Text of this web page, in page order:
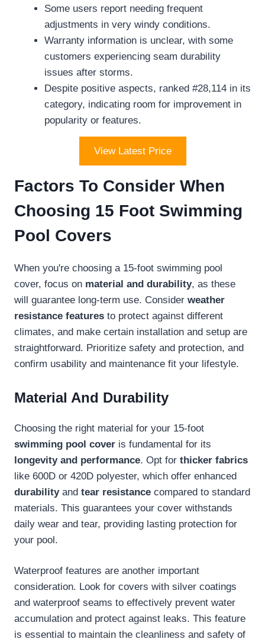
Some users report needing frequent
adjustments in very windy conditions.
Warranty information is unclear, with some
customers experiencing seam durability
issues after storms.
Despite positive aspects, ranked #28,114 in its
category, indicating room for improvement in
popularity or features.
View Latest Price
Factors To Consider When
Choosing 15 Foot Swimming
Pool Covers
When you're choosing a 15-foot swimming pool
cover, focus on material and durability, as these
will guarantee long-term use. Consider weather
resistance features to protect against different
climates, and make certain installation and setup are
straightforward. Prioritize safety and protection, and
confirm usability and maintenance fit your lifestyle.
Material And Durability
Choosing the right material for your 15-foot
swimming pool cover is fundamental for its
longevity and performance. Opt for thicker fabrics
like 600D or 420D polyester, which offer enhanced
durabilityand tear resistance compared to standard
materials. This guarantees your cover withstands
daily wear and tear, providing lasting protection for
your pool.
Waterproof features are another important
consideration. Look for covers with silver coatings
and waterproof seams to effectively prevent water
accumulation and protect against leaks. This feature
is essential to maintain the cleanliness and safety of